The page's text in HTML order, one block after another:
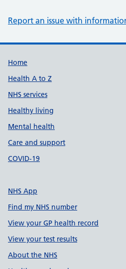
Report an issue with
Support links
Home
Health A to Z
NHS services
Healthy living
Mental health
Care and support
COVID-19
NHS App
Find my NHS number
View your GP health record
View your test results
About the NHS